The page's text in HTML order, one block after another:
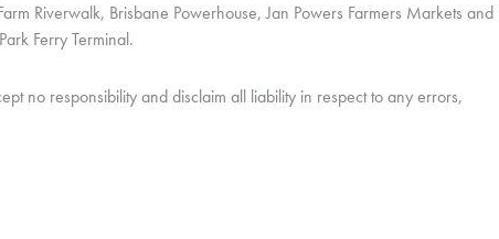
Riverwalk, Brisbane Powerhouse, Jan Powers Farmers Markets and
Ferry Terminal.
no responsibility and disclaim all liability in respect to any errors,